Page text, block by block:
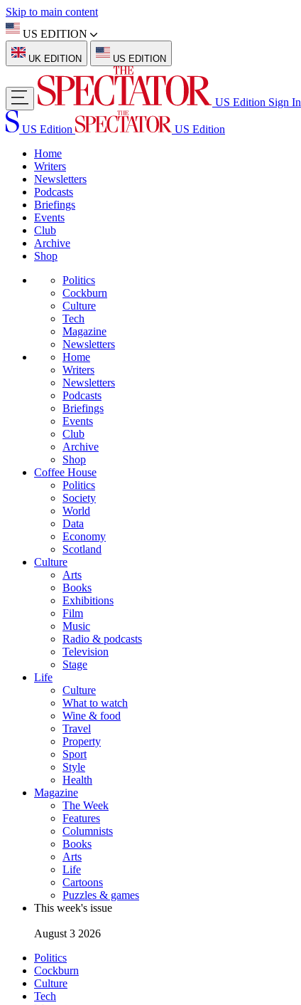
Skip to main content
US EDITION
UK EDITION US EDITION
US Edition Sign In
US Edition
US Edition
Home
Writers
Newsletters
Podcasts
Briefings
Events
Club
Archive
Shop
Politics
Cockburn
Culture
Tech
Magazine
Newsletters
Home
Writers
Newsletters
Podcasts
Briefings
Events
Club
Archive
Shop
Coffee House
Politics
Society
World
Data
Economy
Scotland
Culture
Arts
Books
Exhibitions
Film
Music
Radio & podcasts
Television
Stage
Life
Culture
What to watch
Wine & food
Travel
Property
Sport
Style
Health
Magazine
The Week
Features
Columnists
Books
Arts
Life
Cartoons
Puzzles & games
This week's issue
August 3 2026
Politics
Cockburn
Culture
Tech